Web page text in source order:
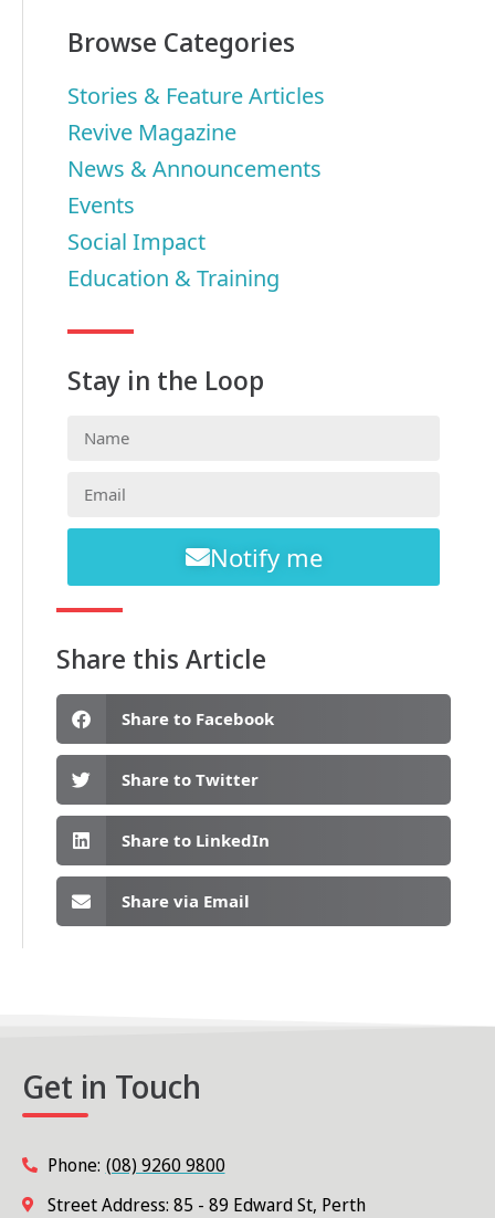
Browse Categories
Stories & Feature Articles
Revive Magazine
News & Announcements
Events
Social Impact
Education & Training
Stay in the Loop
Notify me
Share this Article
Share to Facebook
Share to Twitter
Share to LinkedIn
Share via Email
Get in Touch
Phone: (08) 9260 9800
Street Address: 85 - 89 Edward St, Perth